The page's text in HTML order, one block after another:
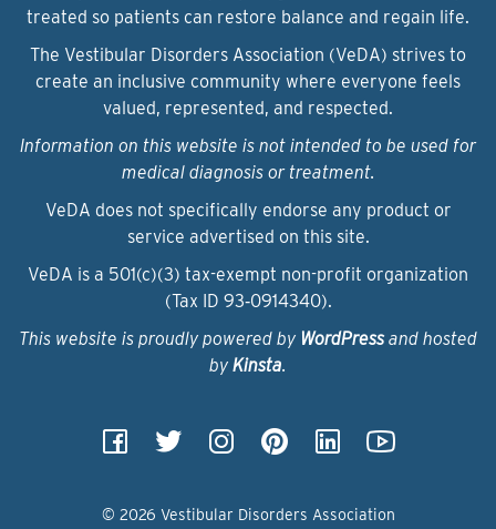
treated so patients can restore balance and regain life.
The Vestibular Disorders Association (VeDA) strives to
create an inclusive community where everyone feels
valued, represented, and respected.
Information on this website is not intended to be used for
medical diagnosis or treatment.
VeDA does not specifically endorse any product or
service advertised on this site.
VeDA is a 501(c)(3) tax-exempt non-profit organization
(Tax ID 93‑0914340).
This website is proudly powered by WordPressand hosted
by Kinsta.
© 2026 Vestibular Disorders Association